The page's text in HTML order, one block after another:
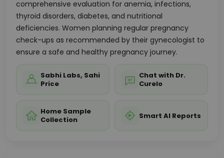
comprehensive evaluation for anemia, infections,
thyroid disorders, diabetes, and nutritional
deficiencies. Women planning regular pregnancy
check-ups as recommended by their gynecologist to
ensure a safe and healthy pregnancy journey.
Sabhi Labs, Sahi
Price
Chat with Dr.
Curelo
Home Sample
Collection
Smart AI Reports